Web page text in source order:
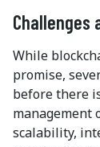
Challenges
While
promise,
before there
management
scalability,